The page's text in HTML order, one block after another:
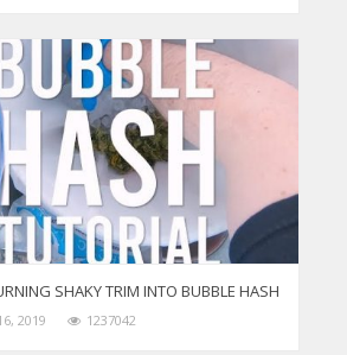
SHAKY TRIM INTO BUBBLE HASH
2019 1237042